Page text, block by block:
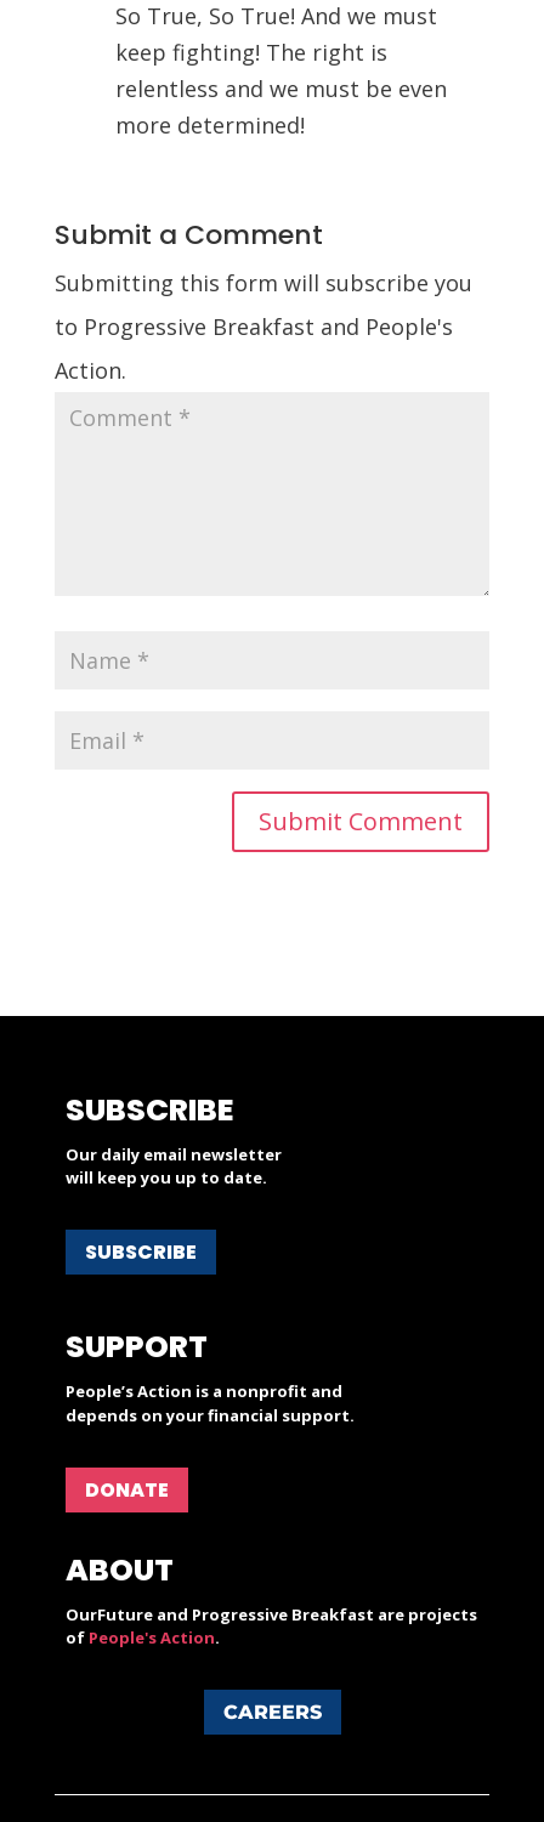
So True, So True! And we must
keep fighting! The right is
relentless and we must be even
more determined!
Submit a Comment
Submitting this form will subscribe you
to Progressive Breakfast and People's
Action.
SUBSCRIBE
Our daily email newsletter
will keep you up to date.
SUBSCRIBE
SUPPORT
People’s Action is a nonprofit and
depends on your financial support.
DONATE
ABOUT
OurFuture and Progressive Breakfast are projects
of People's Action.
CAREERS